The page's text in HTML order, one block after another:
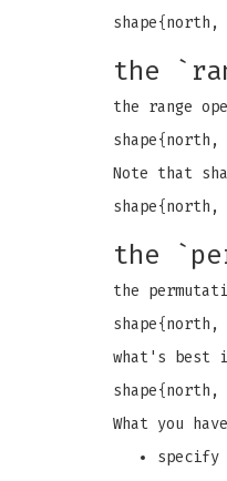
the
the range
Note that
the
the
shape{north,
what's best
What you